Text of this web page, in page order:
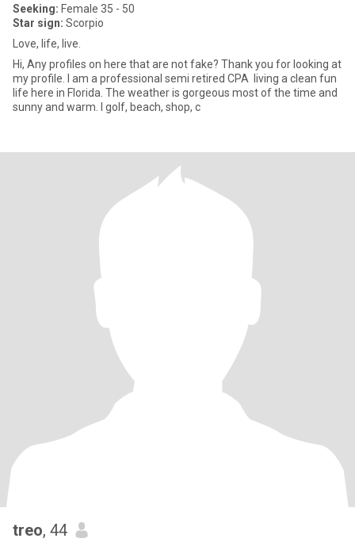
Seeking: Female 35 - 50
Star sign: Scorpio
Love, life, live.
Hi, Any profiles on here that are not fake? Thank you for looking at
my profile. I am a professional semi retired CPA living a clean fun
life here in Florida. The weather is gorgeous most of the time and
sunny and warm. I golf, beach, shop, c
treo, 44